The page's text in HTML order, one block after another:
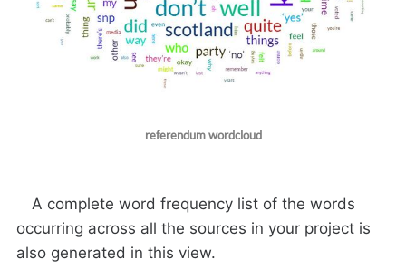
referendum wordcloud
A complete word frequency list of the words
occurring across all the sources in your project is
also generated in this view.